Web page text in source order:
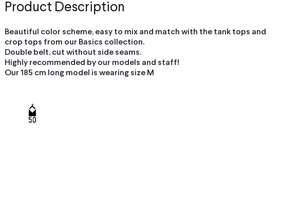
Product Description
Beautiful color scheme, easy to mix and match with the tank tops and
crop tops from our Basics collection.
Double belt, cut without side seams.
Highly recommended by our models and staff!
Our 185 cm long model is wearing size M